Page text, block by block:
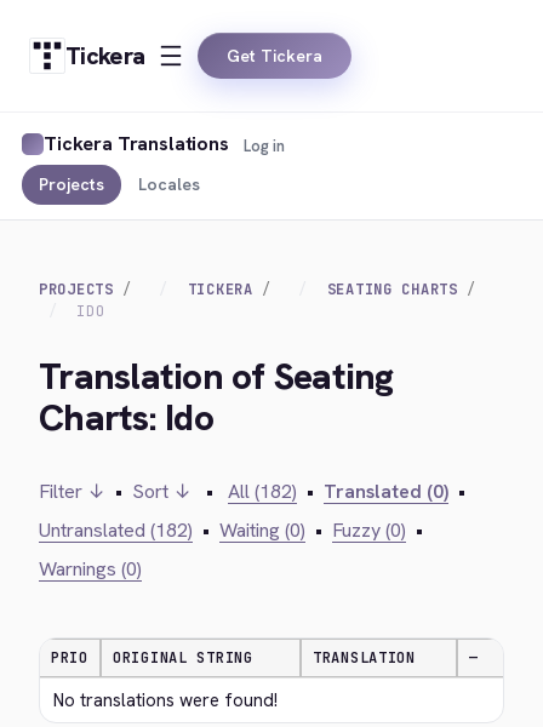
Tickera Get Tickera
Tickera Translations
Projects Locales
Log in
PROJECTS TICKERA
SEATING CHARTS
IDO
Translation of Seating
Charts: Ido
Filter ↓ • Sort ↓ • All (182) • Translated (0) •
Untranslated (182) • Waiting (0) • Fuzzy (0) •
Warnings (0)
PRIO ORIGINAL STRING TRANSLATION —
No translations were found!